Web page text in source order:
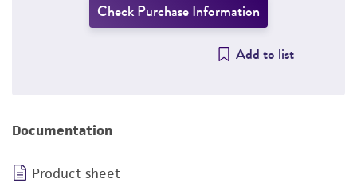
Check Purchase Information
Add to list
Documentation
Product sheet